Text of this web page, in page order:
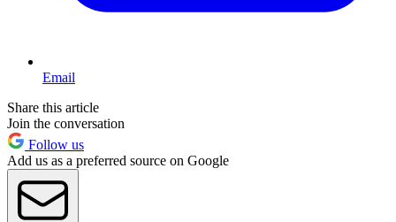
Email
Share this article
Join the conversation
Follow us
Add us as a preferred source on Google